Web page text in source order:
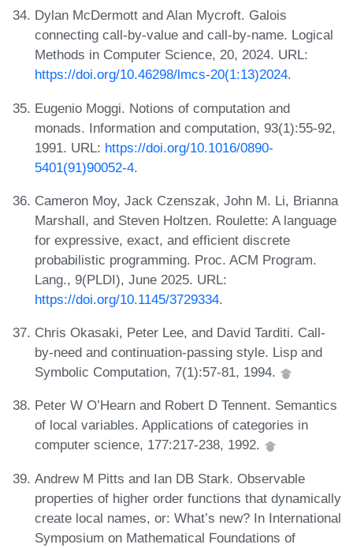
Dylan McDermott and Alan Mycroft. Galois
connecting call-by-value and call-by-name. Logical
Methods in Computer Science, 20, 2024. URL:
https://doi.org/10.46298/lmcs-20(1:13)2024.
Eugenio Moggi. Notions of computation and
monads. Information and computation, 93(1):55-92,
1991. URL: https://doi.org/10.1016/0890-
5401(91)90052-4.
Cameron Moy, Jack Czenszak, John M. Li, Brianna
Marshall, and Steven Holtzen. Roulette: A language
for expressive, exact, and efficient discrete
probabilistic programming. Proc. ACM Program.
Lang., 9(PLDI), June 2025. URL:
https://doi.org/10.1145/3729334.
Chris Okasaki, Peter Lee, and David Tarditi. Call-
by-need and continuation-passing style. Lisp and
Symbolic Computation, 7(1):57-81, 1994.
Peter W O’Hearn and Robert D Tennent. Semantics
of local variables. Applications of categories in
computer science, 177:217-238, 1992.
Andrew M Pitts and Ian DB Stark. Observable
properties of higher order functions that dynamically
create local names, or: What’s new? In International
Symposium on Mathematical Foundations of